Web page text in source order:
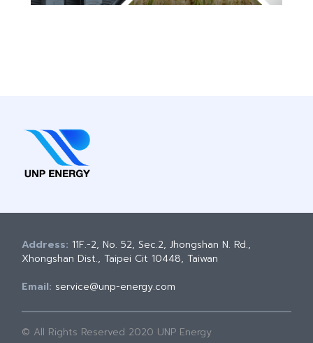
Address: 11F.-2, No. 52, Sec.2, Jhongshan N. Rd.,
Xhongshan Dist., Taipei Cit 10448, Taiwan
Email: service@unp-energy.com
© All Rights Reserved 2020 UNP Energy